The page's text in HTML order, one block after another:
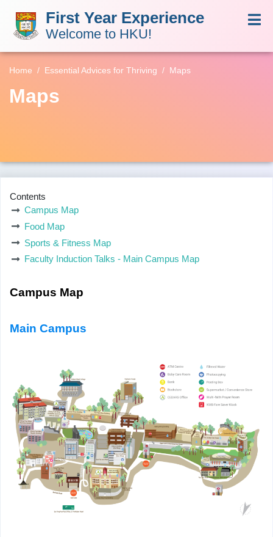
First Year Experience
Welcome to HKU!
Home Essential Advices for Thriving Maps
Maps
Contents
Campus Map
Food Map
Sports & Fitness Map
Faculty Induction Talks - Main Campus Map
Campus Map
Main Campus